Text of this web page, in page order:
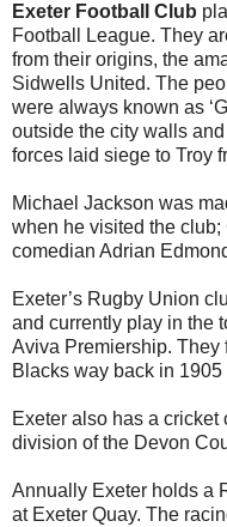
Exeter Football Club
Football League. They
from their origins, the
Sidwells United. The
were always known as
outside the city walls
forces laid siege to Troy
Michael Jackson was
when he visited the
comedian Adrian
Exeter’s Rugby Union
and currently play in the
Aviva Premiership. They
Blacks way back in
Exeter also has a
division of the Devon
Annually Exeter holds a
at Exeter Quay. The